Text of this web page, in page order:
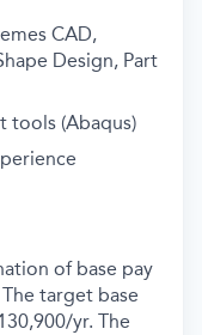
CAD,
Design, Part
tools (Abaqus)
of base pay
target base
yr. The